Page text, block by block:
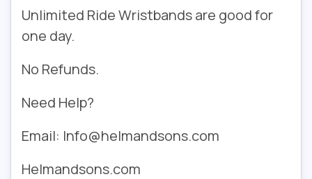
Unlimited Ride Wristbands are good for
one day.
No Refunds.
Need Help?
Email: Info@helmandsons.com
Helmandsons.com